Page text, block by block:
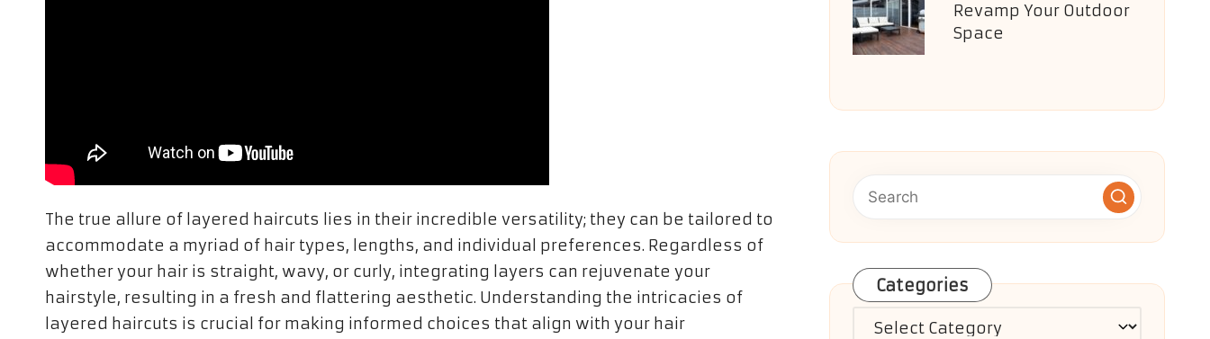
The true allure of layered haircuts lies in their incredible versatility; they can be tailored to
accommodate a myriad of hair types, lengths, and individual preferences. Regardless of
whether your hair is straight, wavy, or curly, integrating layers can rejuvenate your
hairstyle, resulting in a fresh and flattering aesthetic. Understanding the intricacies of
layered haircuts is crucial for making informed choices that align with your hair
Revamp Your Outdoor
Space
Categories
Categories